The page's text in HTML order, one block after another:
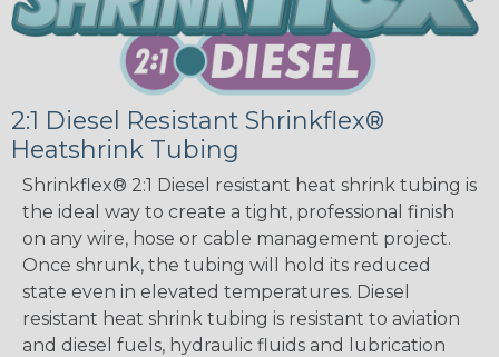
2:1 Diesel Resistant Shrinkflex®
Heatshrink Tubing
Shrinkflex® 2:1 Diesel resistant heat shrink tubing is
the ideal way to create a tight, professional finish
on any wire, hose or cable management project.
Once shrunk, the tubing will hold its reduced
state even in elevated temperatures. Diesel
resistant heat shrink tubing is resistant to aviation
and diesel fuels, hydraulic fluids and lubrication